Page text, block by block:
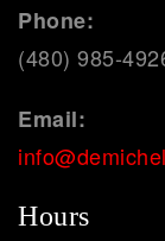
Phone:
(480) 985-
Email:
Hours